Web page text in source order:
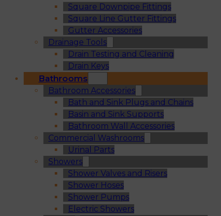
Square Downpipe Fittings
Square Line Gutter Fittings
Gutter Accessories
Drainage Tools
Drain Testing and Cleaning
Drain Keys
Bathrooms
Bathroom Accessories
Bath and Sink Plugs and Chains
Basin and Sink Supports
Bathroom Wall Accessories
Commercial Washrooms
Urinal Parts
Showers
Shower Valves and Risers
Shower Hoses
Shower Pumps
Electric Showers